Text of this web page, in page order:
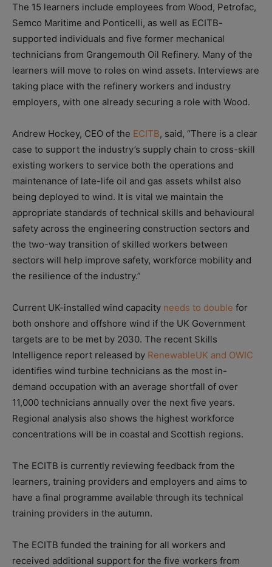
The 15 learners include employees from Wood, Petrofac,
Semco Maritime and Ponticelli, as well as ECITB-
supported individuals and five former mechanical
technicians from Grangemouth Oil Refinery. Many of the
learners will move to roles on wind assets. Interviews are
taking place with the refinery workers and industry
employers, with one already securing a role with Wood.
Andrew Hockey, CEO of the ECITB, said, “There is a clear
case to support the industry’s supply chain to cross-skill
existing workers to service both the operations and
maintenance of late-life oil and gas assets whilst also
being deployed to wind. It is vital we maintain the
appropriate standards of technical skills and behavioural
safety across the engineering construction sectors and
the two-way transition of skilled workers between
sectors will help improve safety, workforce mobility and
the resilience of the industry.”
Current UK-installed wind capacity needs to double for
both onshore and offshore wind if the UK Government
targets are to be met by 2030. The recent Skills
Intelligence report released by RenewableUK and OWIC
identifies wind turbine technicians as the most in-
demand occupation with an average shortfall of over
11,000 technicians annually over the next five years.
Regional analysis also shows the highest workforce
concentrations will be in coastal and Scottish regions.
The ECITB is currently reviewing feedback from the
learners, training providers and employers and aims to
have a final programme available through its technical
training providers in the autumn.
The ECITB funded the training for all workers and
received additional support for the five workers from